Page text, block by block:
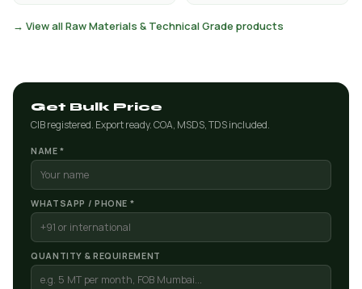
→ View all Raw Materials & Technical Grade products
Get Bulk Price
CIB registered. Export ready. COA, MSDS, TDS included.
NAME *
WHATSAPP / PHONE *
QUANTITY & REQUIREMENT